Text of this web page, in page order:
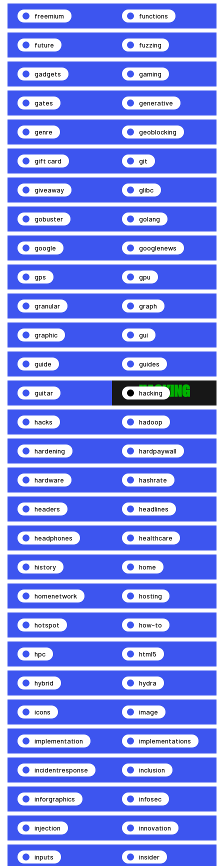
freemium functions
future fuzzing
gadgets gaming
gates generative
genre geoblocking
gift card git
giveaway glibc
gobuster golang
google googlenews
gps gpu
granular graph
graphic gui
guide guides
guitar hacking
hacks hadoop
hardening hardpaywall
hardware hashrate
headers headlines
headphones healthcare
history home
homenetwork hosting
hotspot how-to
hpc html5
hybrid hydra
icons image
implementation implementations
incidentresponse inclusion
inforgraphics infosec
injection innovation
inputs insider